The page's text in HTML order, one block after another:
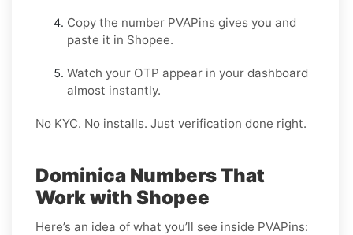
Copy the number PVAPins gives you and
paste it in Shopee.
Watch your OTP appear in your dashboard
almost instantly.
No KYC. No installs. Just verification done right.
Dominica Numbers That
Work with Shopee
Here’s an idea of what you’ll see inside PVAPins: